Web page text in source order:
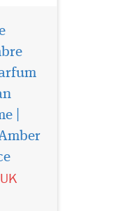
|
love
the
the